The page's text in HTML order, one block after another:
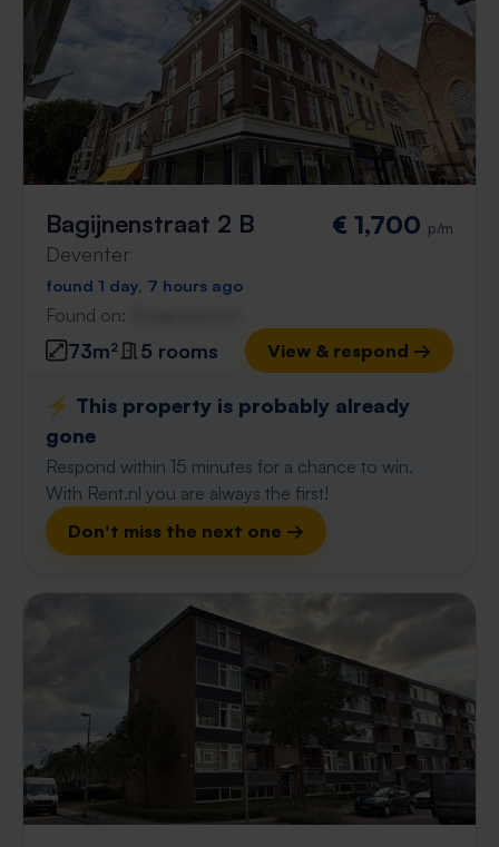
Bagijnenstraat 2 B
Deventer
€ 1,700 p/m
found 1 day, 7 hours ago
Found on:
73m² 5 rooms View & respond →
⚡️ This property is probably already
gone
Respond within 15 minutes for a chance to win.
With Rent.nl you are always the first!
Don't miss the next one →